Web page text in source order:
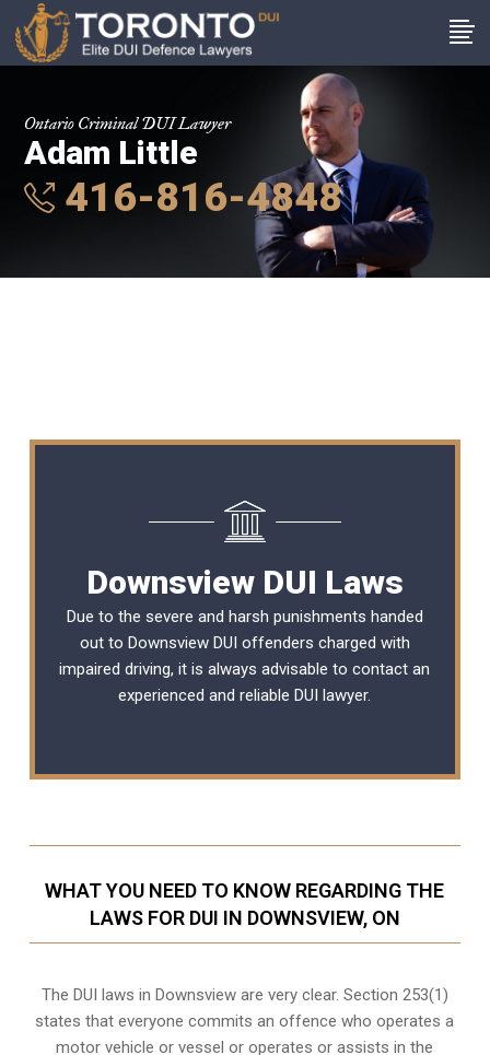
Ontario Criminal DUI Lawyer
Adam Little
416-816-4848
Downsview DUI Laws
Due to the severe and harsh punishments handed
out to Downsview DUI offenders charged with
impaired driving, it is always advisable to contact an
experienced and reliableDUI lawyer.
WHAT YOU NEED TO KNOW REGARDING THE
LAWS FOR DUI IN DOWNSVIEW, ON
The DUI laws in Downsview are very clear. Section 253(1)
states that everyone commits an offence who operates a
motor vehicle or vessel or operates or assists in the